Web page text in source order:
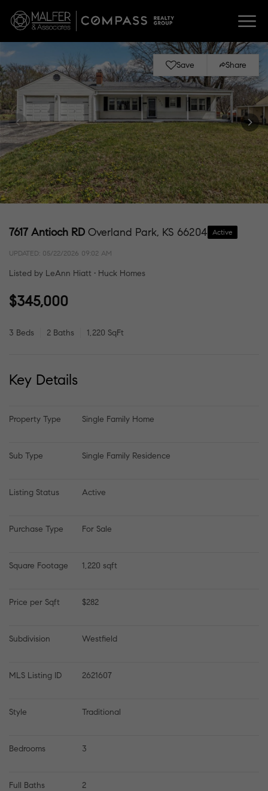
Save Share
7617 Antioch RD Overland Park, KS 66204 Active
UPDATED: 05/22/2026 09:02 AM
Listed by LeAnn Hiatt • Huck Homes
$345,000
3 Beds 2 Baths 1,220 SqFt
Key Details
Property Type Single Family Home
Sub Type Single Family Residence
Listing Status Active
Purchase Type For Sale
Square Footage 1,220 sqft
Price per Sqft $282
Subdivision Westfield
MLS Listing ID 2621607
Style Traditional
Bedrooms 3
Full Baths 2